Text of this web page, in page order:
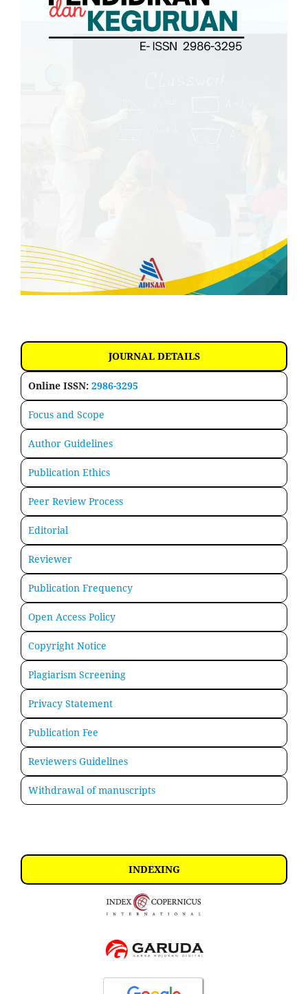
JOURNAL DETAILS
Online ISSN: 2986-3295
Focus and Scope
Author Guidelines
Publication Ethics
Peer Review Process
Editorial
Reviewer
Publication Frequency
Open Access Policy
Copyright Notice
Plagiarism Screening
Privacy Statement
Publication Fee
Reviewers Guidelines
Withdrawal of manuscripts
INDEXING